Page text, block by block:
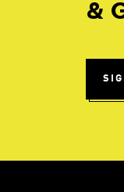
&